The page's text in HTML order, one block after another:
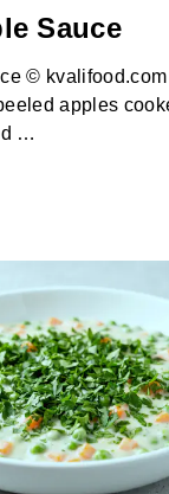
Sauce
©
apples
…